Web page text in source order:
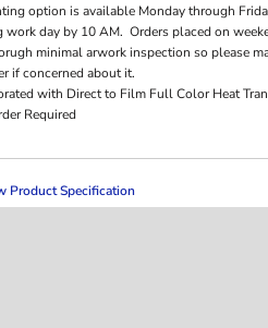
option is available Monday through
day by 10 AM. Orders placed on
minimal arwork inspection so please
if concerned about it.
with Direct to Film Full Color Heat
Required
Product Specification